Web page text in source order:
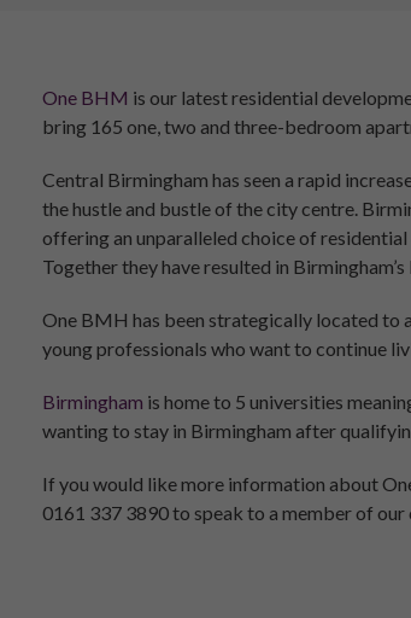
One BHM is our latest residential
bring 165 one, two and three-bedroom
Central Birmingham has seen a rapid
the hustle and bustle of the city centre.
offering an unparalleled choice of
Together they have resulted in
One BMH has been strategically located to
young professionals who want to continue
Birmingham is home to 5 universities
wanting to stay in Birmingham after
If you would like more information about
0161 337 3890 to speak to a member of our